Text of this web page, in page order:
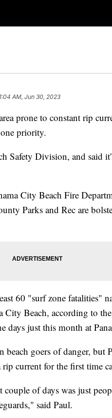
1:04 AM, Jun 30, 2023
prone to constant rip
priority.
Safety Division, and said
City Beach Fire
Parks and Rec are
60 "surf zone fatalities"
City Beach, according to
days just this month at
beach goers of danger, but
current for the first time
of days was just
said Paul.